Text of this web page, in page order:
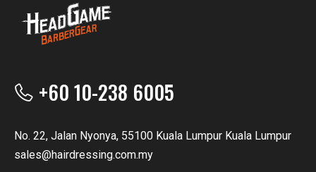
+60 10-238 6005
No. 22, Jalan Nyonya, 55100 Kuala Lumpur Kuala Lumpur
sales@hairdressing.com.my